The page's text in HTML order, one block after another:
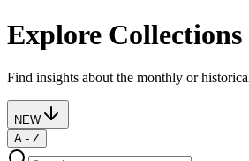
Explore Collections
Find insights about the monthly or
NEW
A - Z